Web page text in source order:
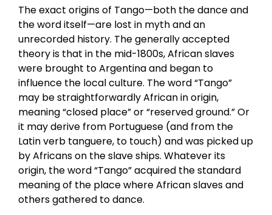
The exact origins of Tango—both the dance and
the word itself—are lost in myth and an
unrecorded history. The generally accepted
theory is that in the mid-1800s, African slaves
were brought to Argentina and began to
influence the local culture. The word “Tango”
may be straightforwardly African in origin,
meaning “closed place” or “reserved ground.” Or
it may derive from Portuguese (and from the
Latin verb tanguere, to touch) and was picked up
by Africans on the slave ships. Whatever its
origin, the word “Tango” acquired the standard
meaning of the place where African slaves and
others gathered to dance.